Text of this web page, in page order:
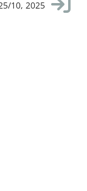
10, 2025